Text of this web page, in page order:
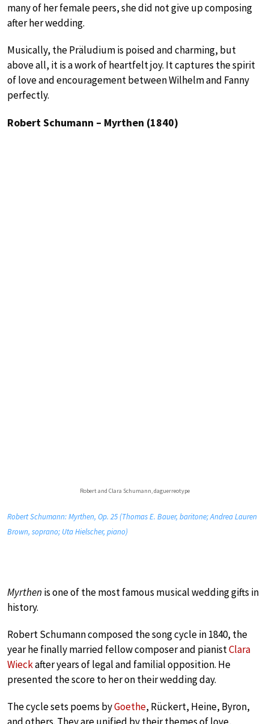
many of her female peers, she did not give up composing
after her wedding.
Musically, the Präludium is poised and charming, but
above all, it is a work of heartfelt joy. It captures the spirit
of love and encouragement between Wilhelm and Fanny
perfectly.
Robert Schumann – Myrthen (1840)
Robert and Clara Schumann, daguerreotype
Robert Schumann: Myrthen, Op. 25 (Thomas E. Bauer, baritone; Andrea Lauren
Brown, soprano; Uta Hielscher, piano)
Myrthen is one of the most famous musical wedding gifts in
history.
Robert Schumann composed the song cycle in 1840, the
year he finally married fellow composer and pianistClara
Wieckafter years of legal and familial opposition. He
presented the score to her on their wedding day.
The cycle sets poems byGoethe, Rückert, Heine, Byron,